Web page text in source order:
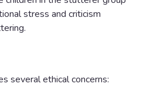
stress and criticism
several ethical concerns: